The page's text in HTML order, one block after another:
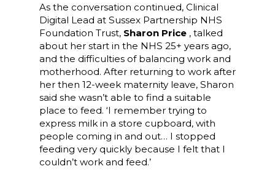
As the conversation continued, Clinical
Digital Lead at Sussex Partnership NHS
Foundation Trust, Sharon Price , talked
about her start in the NHS 25+ years ago,
and the difficulties of balancing work and
motherhood. After returning to work after
her then 12-week maternity leave, Sharon
said she wasn’t able to find a suitable
place to feed. ‘I remember trying to
express milk in a store cupboard, with
people coming in and out… I stopped
feeding very quickly because I felt that I
couldn’t work and feed.’